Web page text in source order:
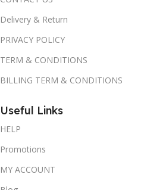
Delivery & Return
PRIVACY POLICY
TERM & CONDITIONS
BILLING TERM & CONDITIONS
Useful Links
HELP
Promotions
MY ACCOUNT